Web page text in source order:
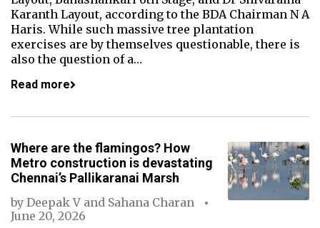
Karanth Layout, according to the BDA Chairman N A
Haris. While such massive tree plantation
exercises are by themselves questionable, there is
also the question of a…
Read more
Where are the flamingos? How
Metro construction is devastating
Chennai’s Pallikaranai Marsh
by Deepak V and Sahana Charan
June 20, 2026